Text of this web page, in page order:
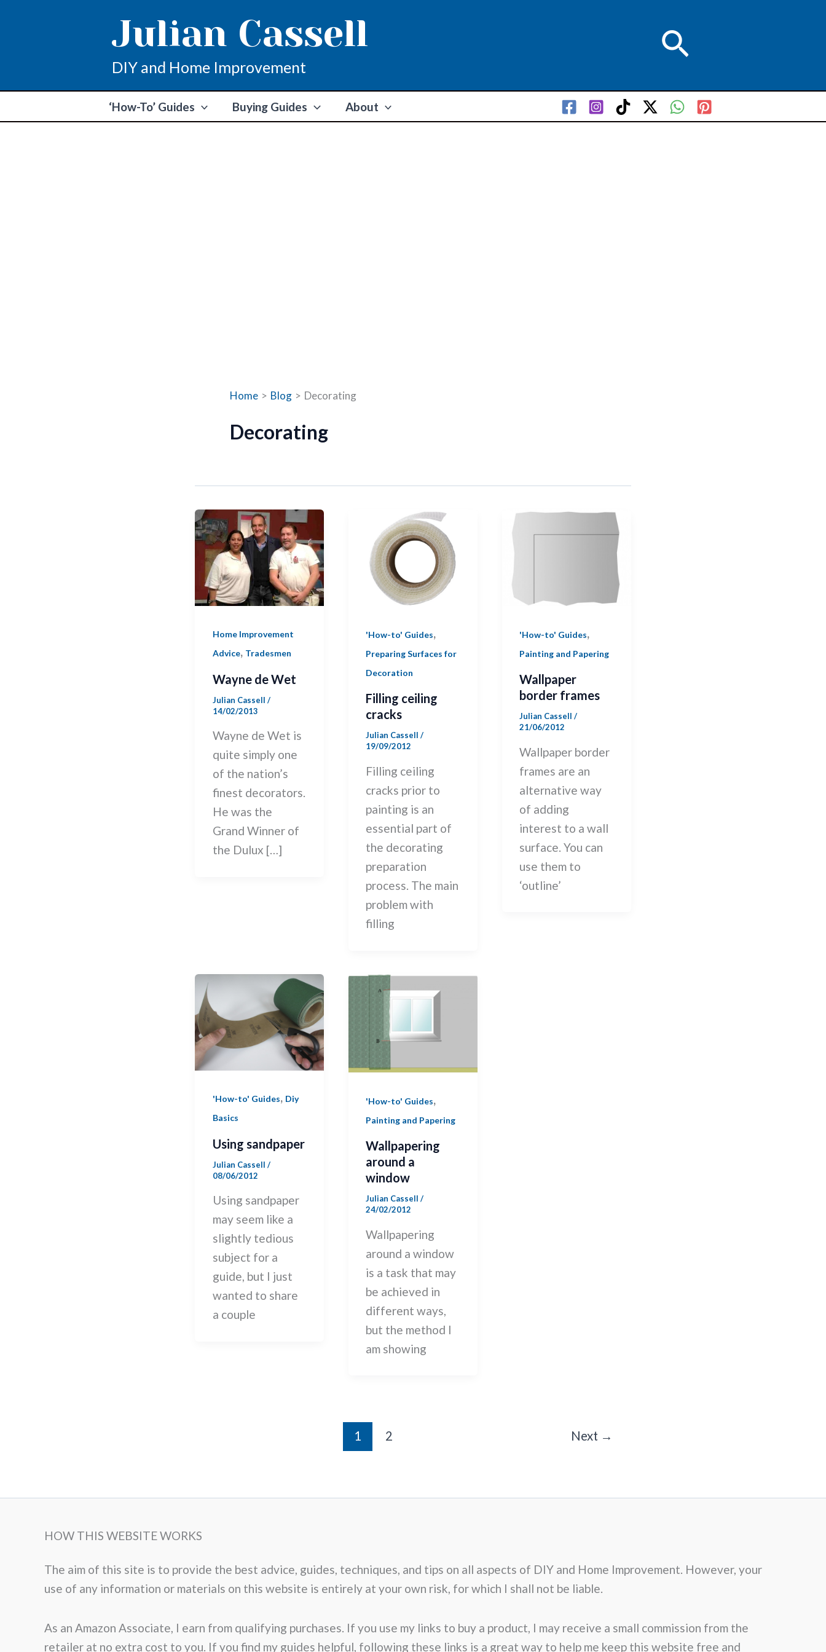
Julian Cassell
DIY and Home Improvement
Search
‘How-To’ Guides Buying Guides About
Home Blog Decorating
Decorating
Home Improvement
Advice, Tradesmen
Wayne de Wet
Julian Cassell /
14/02/2013
Wayne de Wet is
quite simply one
of the nation’s
finest decorators.
He was the
Grand Winner of
the Dulux […]
'How-to' Guides,
Preparing Surfaces for
Decoration
Filling ceiling
cracks
Julian Cassell/
19/09/2012
Filling ceiling
cracks prior to
painting is an
essential part of
the decorating
preparation
process. The main
problem with
filling
'How-to' Guides,
Painting and Papering
Wallpaper
border frames
Julian Cassell/
21/06/2012
Wallpaper border
frames are an
alternative way
of adding
interest to a wall
surface. You can
use them to
‘outline’
'How-to' Guides, Diy
Basics
Using sandpaper
Julian Cassell /
08/06/2012
Using sandpaper
may seem like a
slightly tedious
subject for a
guide, but I just
wanted to share
a couple
'How-to' Guides,
Painting and Papering
Wallpapering
around a
window
Julian Cassell/
24/02/2012
Wallpapering
around a window
is a task that may
be achieved in
different ways,
but the method I
am showing
1 2 Next →
HOW THIS WEBSITE WORKS
The aim of this site is to provide the best advice, guides, techniques, and tips on all aspects of DIY and Home Improvement. However, your
use of any information or materials on this website is entirely at your own risk, for which I shall not be liable.
As an Amazon Associate, I earn from qualifying purchases. If you use my links to buy a product, I may receive a small commission from the
retailer at no extra cost to you. If you find my guides helpful, following these links is a great way to help me keep this website free and